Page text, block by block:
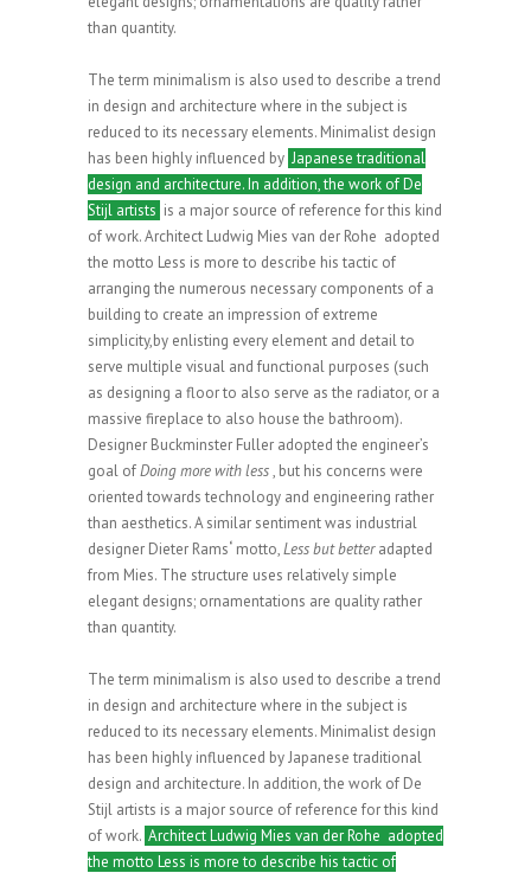
than quantity.
The term minimalism is also used to describe a trend
in design and architecture where in the subject is
reduced to its necessary elements. Minimalist design
has been highly influenced by Japanese traditional
design and architecture. In addition, the work of De
Stijl artists is a major source of reference for this kind
of work. Architect Ludwig Mies van der Rohe adopted
the motto Less is more to describe his tactic of
arranging the numerous necessary components of a
building to create an impression of extreme
simplicity,by enlisting every element and detail to
serve multiple visual and functional purposes (such
as designing a floor to also serve as the radiator, or a
massive fireplace to also house the bathroom).
Designer Buckminster Fuller adopted the engineer’s
goal ofDoing more with less, but his concerns were
oriented towards technology and engineering rather
than aesthetics. A similar sentiment was industrial
designer Dieter Rams‘ motto,Less but betteradapted
from Mies. The structure uses relatively simple
elegant designs; ornamentations are quality rather
than quantity.
The term minimalism is also used to describe a trend
in design and architecture where in the subject is
reduced to its necessary elements. Minimalist design
has been highly influenced by Japanese traditional
design and architecture. In addition, the work of De
Stijl artists is a major source of reference for this kind
of work. Architect Ludwig Mies van der Rohe adopted
the motto Less is more to describe his tactic of